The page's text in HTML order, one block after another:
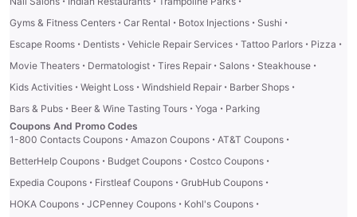
Gyms & Fitness Centers · Car Rental · Botox Injections · Sushi ·
Escape Rooms · Dentists · Vehicle Repair Services · Tattoo Parlors · Pizza ·
Movie Theaters · Dermatologist · Tires Repair · Salons · Steakhouse ·
Kids Activities · Weight Loss · Windshield Repair · Barber Shops ·
Bars & Pubs · Beer & Wine Tasting Tours · Yoga · Parking
Coupons And Promo Codes
1-800 Contacts Coupons · Amazon Coupons · AT&T Coupons ·
BetterHelp Coupons · Budget Coupons · Costco Coupons ·
Expedia Coupons · Firstleaf Coupons · GrubHub Coupons ·
HOKA Coupons · JCPenney Coupons · Kohl's Coupons ·